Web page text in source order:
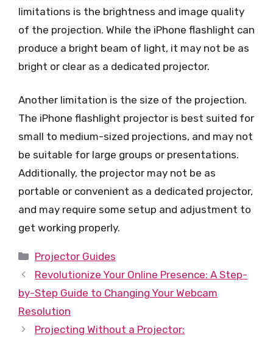
limitations is the brightness and image quality
of the projection. While the iPhone flashlight can
produce a bright beam of light, it may not be as
bright or clear as a dedicated projector.
Another limitation is the size of the projection.
The iPhone flashlight projector is best suited for
small to medium-sized projections, and may not
be suitable for large groups or presentations.
Additionally, the projector may not be as
portable or convenient as a dedicated projector,
and may require some setup and adjustment to
get working properly.
Categories
Projector Guides
Revolutionize Your Online Presence: A Step-
by-Step Guide to Changing Your Webcam
Resolution
Projecting Without a Projector: